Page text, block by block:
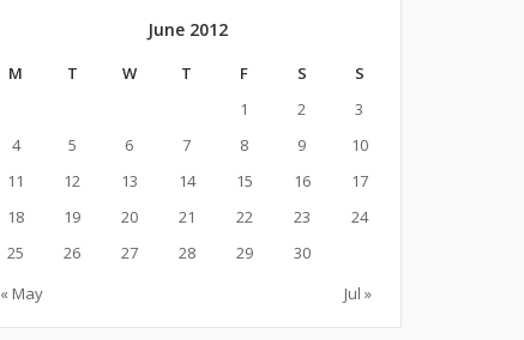
June 2012
M T W T F S
S
1
2
3
4
5 6 7 8 9
10
11
12 13 14 15 16
17
18
19 20 21 22 23
24
25
26 27 28 29
30
« May
Jul »